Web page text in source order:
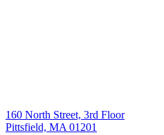
160 North Street, 3rd Floor
Pittsfield, MA 01201